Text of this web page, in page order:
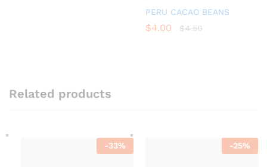
PERU CACAO BEANS
$4.00 $4.50
Related products
-33% -25%